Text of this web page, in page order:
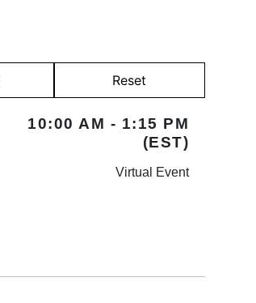
Reset
10:00 AM - 1:15 PM
(EST)
Virtual Event